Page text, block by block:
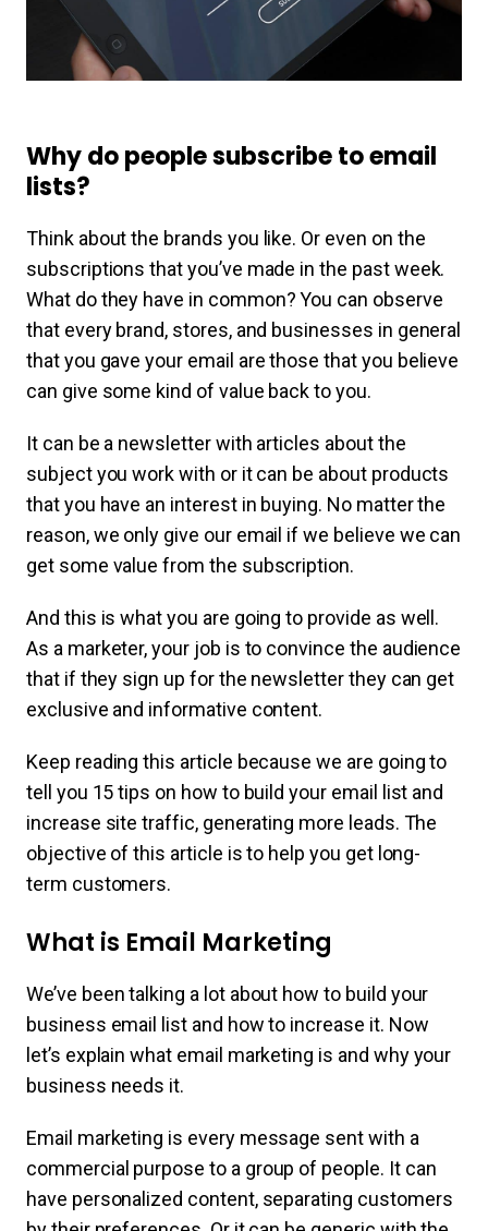
Why do people subscribe to email
lists?
Think about the brands you like. Or even on the
subscriptions that you’ve made in the past week.
What do they have in common? You can observe
that every brand, stores, and businesses in general
that you gave your email are those that you believe
can give some kind of value back to you.
It can be a newsletter with articles about the
subject you work with or it can be about products
that you have an interest in buying. No matter the
reason, we only give our email if we believe we can
get some value from the subscription.
And this is what you are going to provide as well.
As a marketer, your job is to convince the audience
that if they sign up for the newsletter they can get
exclusive and informative content.
Keep reading this article because we are going to
tell you 15 tips on how to build your email list and
increase site traffic, generating more leads. The
objective of this article is to help you get long-
term customers.
What is Email Marketing
We’ve been talking a lot about how to build your
business email list and how to increase it. Now
let’s explain what email marketing is and why your
business needs it.
Email marketing is every message sent with a
commercial purpose to a group of people. It can
have personalized content, separating customers